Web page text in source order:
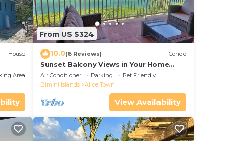
House
Area
From US $324
10.0(6 Reviews) Condo
Sunset Balcony Views in Your Home
Away From Home- Complete with
Amenities 2 Bed
Air Conditioner Parking
Pet Friendly
Bimini Islands
Alice Town
View Availability